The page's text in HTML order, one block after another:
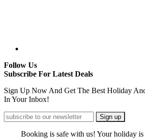
Follow Us
Subscribe For Latest Deals
Sign Up Now And Get The Best Holiday
In Your Inbox!
Booking is safe with us! Your holiday